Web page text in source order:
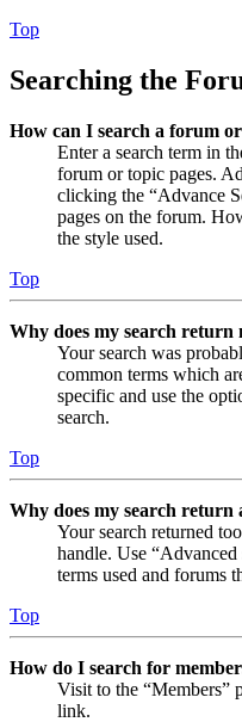
Top
Searching the
How can I search a forum
Enter a search term in
forum or topic pages.
clicking the “Advance
pages on the forum.
the style used.
Top
Why does my search return
Your search was
common terms which
specific and use the
search.
Top
Why does my search return
Your search returned
handle. Use
terms used and forums
Top
How do I search for
Visit to the “Members”
link.